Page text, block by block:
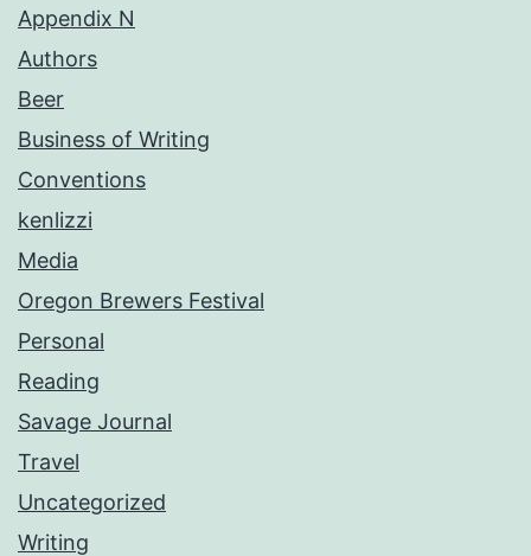
Appendix N
Authors
Beer
Business of Writing
Conventions
kenlizzi
Media
Oregon Brewers Festival
Personal
Reading
Savage Journal
Travel
Uncategorized
Writing